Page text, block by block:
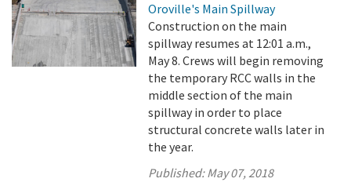
Oroville's Main Spillway
Construction on the main
spillway resumes at 12:01 a.m.,
May 8. Crews will begin removing
the temporary RCC walls in the
middle section of the main
spillway in order to place
structural concrete walls later in
the year.
Published:May 07, 2018